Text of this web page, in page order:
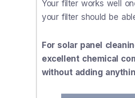
Your filter works well
your filter should be
For solar panel
excellent chemical
without adding